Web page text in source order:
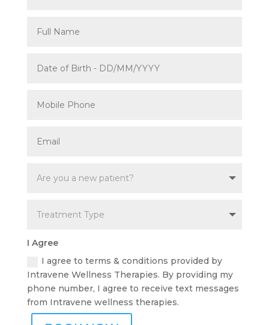
I Agree
I agree to terms & conditions provided by
Intravene Wellness Therapies. By providing my
phone number, I agree to receive text messages
from Intravene wellness therapies.